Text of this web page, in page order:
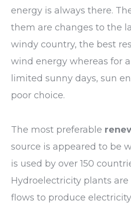
energy is always there.
them are changes to the
windy country, the best
wind energy whereas for
limited sunny days, sun
poor choice.
The most preferable
source is appeared to be
is used by over 150
Hydroelectricity plants
flows to produce